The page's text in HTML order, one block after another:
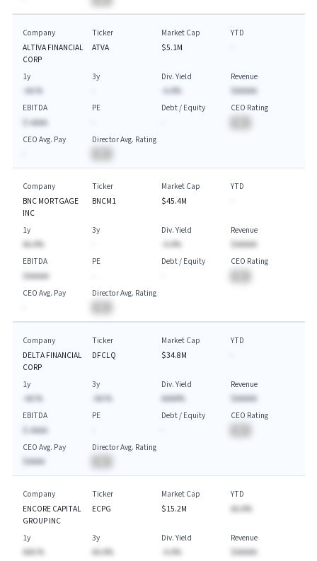
Company
ALTIVA FINANCIAL
CORP
Ticker
ATVA
Market Cap
$5.1M
YTD
1y
-AA.%
3y
Div. Yield
-A.A%
Revenue
$AAAAA
EBITDA
$-AAAA
PE
Debt / Equity
CEO Rating
CEO Avg. Pay
Director Avg. Rating
Company
BNC MORTGAGE
INC
Ticker
BNCM1
Market Cap
$45.4M
YTD
1y
AA.A%
3y
Div. Yield
-A.A%
Revenue
$AAAAA
EBITDA
$AAAAA
PE
Debt / Equity
CEO Rating
CEO Avg. Pay
Director Avg. Rating
Company
DELTA FINANCIAL
CORP
Ticker
DFCLQ
Market Cap
$34.8M
YTD
1y
-AA.%
3y
-AA.%
Div. Yield
AAAA%
Revenue
$AAAAA
EBITDA
$-AAAA
PE
Debt / Equity
CEO Rating
CEO Avg. Pay
$AAAA
Director Avg. Rating
Company
ENCORE CAPITAL
GROUP INC
Ticker
ECPG
Market Cap
$15.2M
YTD
AA.A%
1y
AAA.%
3y
AA.A%
Div. Yield
-A.A%
Revenue
$AAAAA